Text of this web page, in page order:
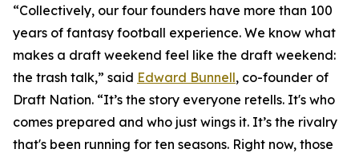
“Collectively, our four founders have more than 100
years of fantasy football experience. We know what
makes a draft weekend feel like the draft weekend:
the trash talk,” said Edward Bunnell, co-founder of
Draft Nation. “It’s the story everyone retells. It's who
comes prepared and who just wings it. It’s the rivalry
that's been running for ten seasons. Right now, those